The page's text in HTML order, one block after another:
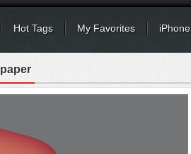
Hot Tags My Favorites iPhone